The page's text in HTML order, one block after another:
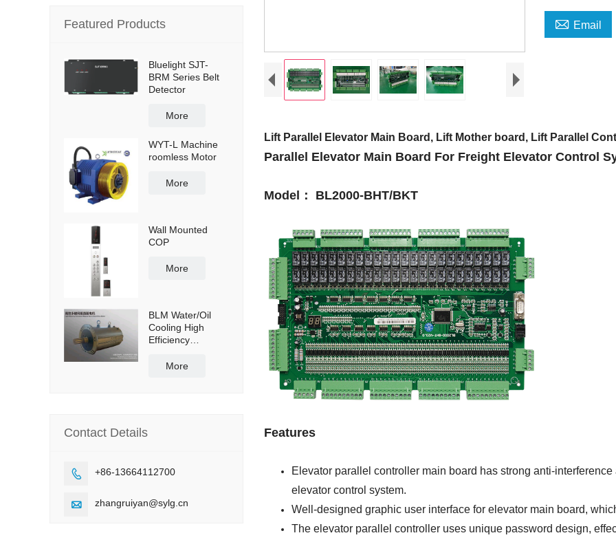
 Email
Lift Parallel Elevator Main Board, Lift Mother board, Lift Parallel
Parallel Elevator Main Board For Freight Elevator Control
Model： BL2000-BHT/BKT
Features
Elevator parallel controller main board has strong anti-
elevator control system.
Well-designed graphic user interface for elevator main board,
The elevator parallel controller uses unique password design,
Featured Products
Bluelight SJT-
BRM Series Belt
Detector
More
WYT-L Machine
roomless Motor
More
Wall Mounted
COP
More
BLM Water/Oil
Cooling High
Efficiency
Magnet Servo
More
Contact Details
 +86-13664112700
 zhangruiyan@sylg.cn